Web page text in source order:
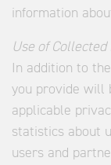
information
Use of
In addition to
you provide will
applicable
statistics about
users and